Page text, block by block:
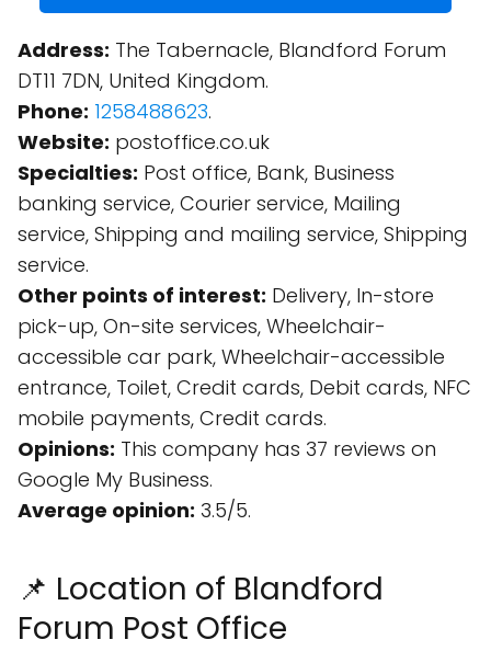
Address: The Tabernacle, Blandford Forum
DT11 7DN, United Kingdom.
Phone: 1258488623.
Website: postoffice.co.uk
Specialties: Post office, Bank, Business
banking service, Courier service, Mailing
service, Shipping and mailing service, Shipping
service.
Other points of interest: Delivery, In-store
pick-up, On-site services, Wheelchair-
accessible car park, Wheelchair-accessible
entrance, Toilet, Credit cards, Debit cards, NFC
mobile payments, Credit cards.
Opinions: This company has 37 reviews on
Google My Business.
Average opinion: 3.5/5.
📌 Location of Blandford
Forum Post Office